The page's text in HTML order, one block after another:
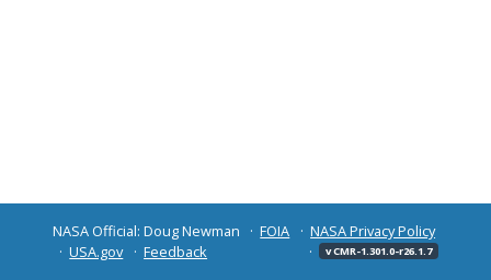
NASA Official: Doug Newman FOIA
NASA Privacy Policy
USA.gov
Feedback v CMR-1.301.0-r26.1.7